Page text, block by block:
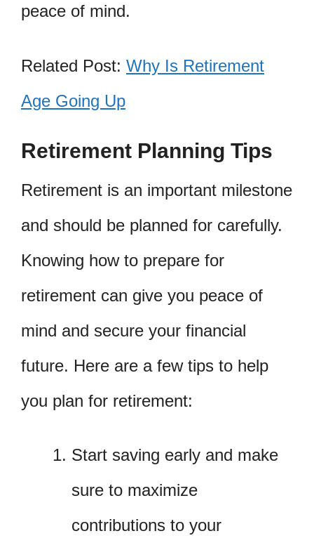
peace of mind.
Related Post: Why Is Retirement
Age Going Up
Retirement Planning Tips
Retirement is an important milestone
and should be planned for carefully.
Knowing how to prepare for
retirement can give you peace of
mind and secure your financial
future. Here are a few tips to help
you plan for retirement:
Start saving early and make
sure to maximize
contributions to your